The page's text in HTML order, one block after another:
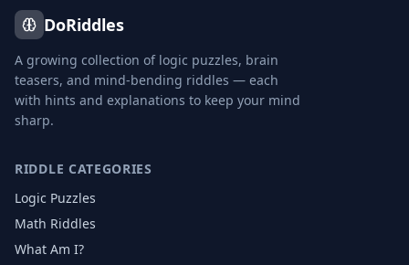
DoRiddles
A growing collection of logic puzzles, brain
teasers, and mind-bending riddles — each
with hints and explanations to keep your mind
sharp.
RIDDLE CATEGORIES
Logic Puzzles
Math Riddles
What Am I?